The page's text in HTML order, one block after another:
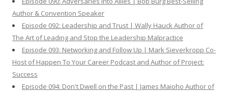
Author & Convention Speaker
Episode 092: Leadership and Trust | Wally Hauck Author of
The Art of Leading and Stop the Leadership Malpractice
Episode 093: Networking and Follow Up | Mark Sieverkropp Co-
Host of Happen To Your Career Podcast and Author of Project:
Success
Episode 094: Don't Dwell on the Past | James Maioho Author of